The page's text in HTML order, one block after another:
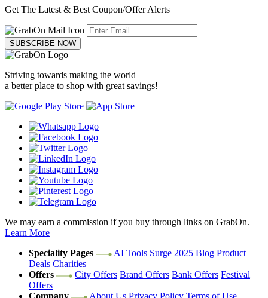
Get The Latest & Best Coupon/Offer Alerts
SUBSCRIBE NOW
Striving towards making the world
a better place to shop with great savings!
We may earn a commission if you buy through links on GrabOn.
Learn More
Speciality Pages
AI Tools Surge 2025 Blog Product
Deals Charities
Offers
City Offers Brand Offers Bank Offers Festival
Offers
Company
About Us Privacy Policy Terms of Use